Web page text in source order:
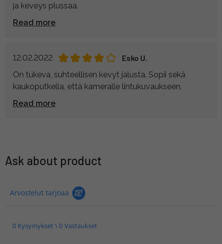
ja keveys plussaa.
Read more
12.02.2022
Esko U.
On tukeva, suhteellisen kevyt jalusta. Sopii sekä
kaukoputkella, että kameralle lintukuvaukseen.
Read more
Ask about product
Arvostelut tarjoaa
0 Kysymykset \ 0 Vastaukset